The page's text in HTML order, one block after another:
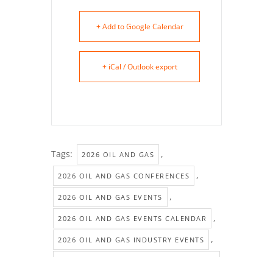
+ Add to Google Calendar
+ iCal / Outlook export
Tags: 2026 OIL AND GAS ,
2026 OIL AND GAS CONFERENCES ,
2026 OIL AND GAS EVENTS ,
2026 OIL AND GAS EVENTS CALENDAR ,
2026 OIL AND GAS INDUSTRY EVENTS ,